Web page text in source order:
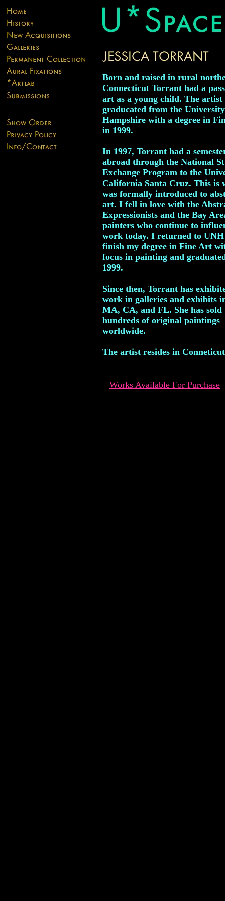
Born and raised in rural
Connecticut Torrant had a
art as a young child. The artist
graducated from the
Hampshire with a degree in
in 1999.
In 1997, Torrant had a
abroad through the National
Exchange Program to the
California Santa Cruz. This is
was formally introduced to
art. I fell in love with the
Expressionists and the Bay
painters who continue to
work today. I returned to
finish my degree in Fine Art
focus in painting and
1999.
Since then, Torrant has
work in galleries and exhibits
MA, CA, and FL. She has sold
hundreds of original paintings
worldwide.
The artist resides in
Works Available For Purchase